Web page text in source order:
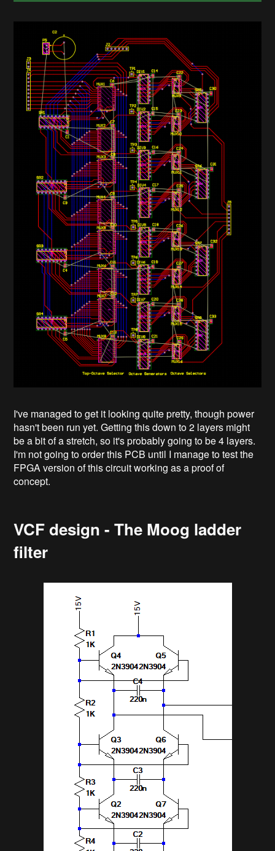
I've managed to get it looking quite pretty, though power
hasn't been run yet. Getting this down to 2 layers might
be a bit of a stretch, so it's probably going to be 4 layers.
I'm not going to order this PCB until I manage to test the
FPGA version of this circuit working as a proof of
concept.
VCF design - The Moog ladder
filter